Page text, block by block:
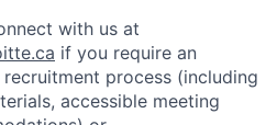
with us at
if you require an
process (including
accessible meeting